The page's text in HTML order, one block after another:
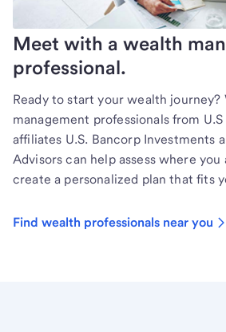
Meet with a wealth
professional.
Ready to start your wealth journey?
management professionals from
affiliates U.S. Bancorp Investments
Advisors can help assess where you
create a personalized plan that fits
Find wealth professionals near you